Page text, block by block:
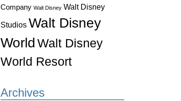
Company Walt Disney Walt Disney
Studios Walt Disney
World Walt Disney
World Resort
Archives